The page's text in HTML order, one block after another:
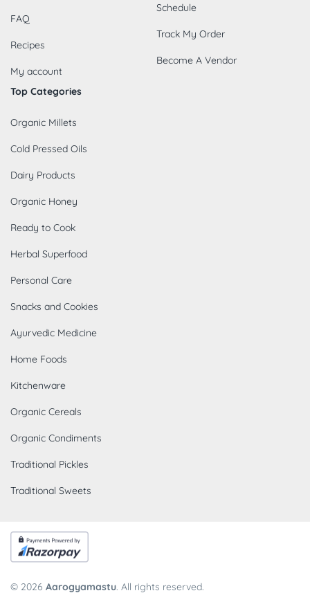
FAQ
Recipes
My account
Schedule
Track My Order
Become A Vendor
Top Categories
Organic Millets
Cold Pressed Oils
Dairy Products
Organic Honey
Ready to Cook
Herbal Superfood
Personal Care
Snacks and Cookies
Ayurvedic Medicine
Home Foods
Kitchenware
Organic Cereals
Organic Condiments
Traditional Pickles
Traditional Sweets
© 2026 Aarogyamastu. All rights reserved.